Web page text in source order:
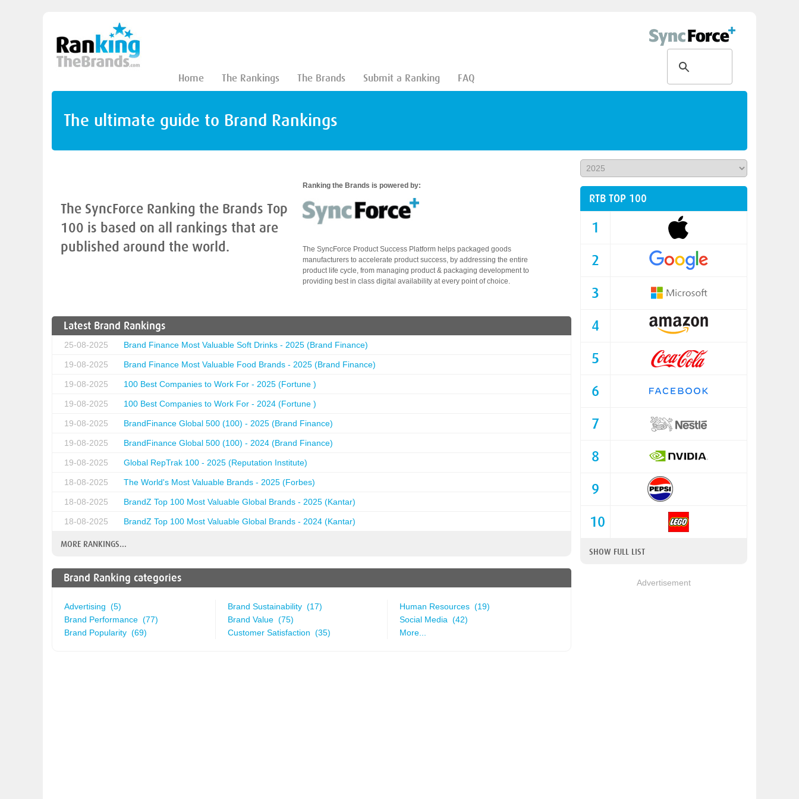
Home The Rankings The Brands Submit a Ranking FAQ
The ultimate guide to Brand Rankings
The SyncForce Ranking the Brands Top
100 is based on all rankings that are
published around the world.
Ranking the Brands is powered by:
The SyncForce Product Success Platform helps packaged goods
manufacturers to accelerate product success, by addressing the entire
product life cycle, from managing product & packaging development to
providing best in class digital availability at every point of choice.
Latest Brand Rankings
25-08-2025 Brand Finance Most Valuable Soft Drinks - 2025 (Brand Finance)
19-08-2025 Brand Finance Most Valuable Food Brands - 2025 (Brand Finance)
19-08-2025 100 Best Companies to Work For - 2025 (Fortune )
19-08-2025 100 Best Companies to Work For - 2024 (Fortune )
19-08-2025 BrandFinance Global 500 (100) - 2025 (Brand Finance)
19-08-2025 BrandFinance Global 500 (100) - 2024 (Brand Finance)
19-08-2025 Global RepTrak 100 - 2025 (Reputation Institute)
18-08-2025 The World's Most Valuable Brands - 2025 (Forbes)
18-08-2025 BrandZ Top 100 Most Valuable Global Brands - 2025 (Kantar)
18-08-2025 BrandZ Top 100 Most Valuable Global Brands - 2024 (Kantar)
MORE RANKINGS...
Brand Ranking categories
Advertising (5)
Brand Performance (77)
Brand Popularity (69)
Brand Sustainability (17)
Brand Value (75)
Customer Satisfaction (35)
Human Resources (19)
Social Media (42)
More...
RTB TOP 100
1
2
3
4
5
6
7
8
9
10
SHOW FULL LIST
Advertisement